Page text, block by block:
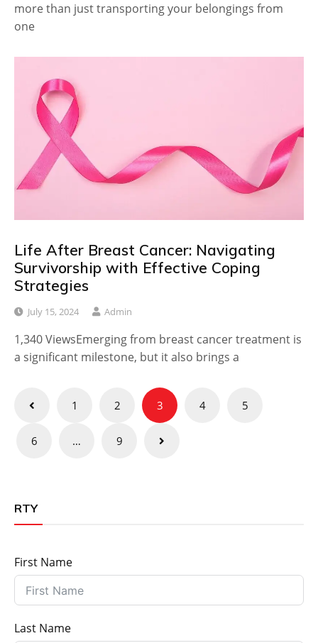
more than just transporting your belongings from
one
Life After Breast Cancer: Navigating
Survivorship with Effective Coping
Strategies
July 15, 2024 Admin
1,340 ViewsEmerging from breast cancer treatment is
a significant milestone, but it also brings a
Posts
1 2 3 4 5
6 … 9
RTY
First Name
Last Name